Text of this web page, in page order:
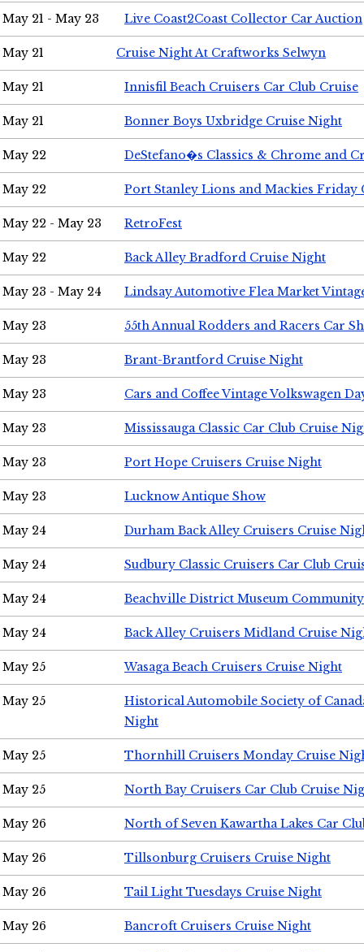
May 21 - May 23 Live Coast2Coast Collector Car Auction
May 21 Cruise Night At Craftworks Selwyn
May 21 Innisfil Beach Cruisers Car Club Cruise
May 21 Bonner Boys Uxbridge Cruise Night
May 22 DeStefano�s Classics & Chrome and
May 22 Port Stanley Lions and Mackies Friday
May 22 - May 23 RetroFest
May 22 Back Alley Bradford Cruise Night
May 23 - May 24 Lindsay Automotive Flea Market
May 23 55th Annual Rodders and Racers Car
May 23 Brant-Brantford Cruise Night
May 23 Cars and Coffee Vintage Volkswagen
May 23 Mississauga Classic Car Club Cruise
May 23 Port Hope Cruisers Cruise Night
May 23 Lucknow Antique Show
May 24 Durham Back Alley Cruisers Cruise
May 24 Sudbury Classic Cruisers Car Club
May 24 Beachville District Museum
May 24 Back Alley Cruisers Midland Cruise
May 25 Wasaga Beach Cruisers Cruise Night
May 25
Historical Automobile Society of
Night
May 25 Thornhill Cruisers Monday Cruise
May 25 North Bay Cruisers Car Club Cruise
May 26 North of Seven Kawartha Lakes Car
May 26 Tillsonburg Cruisers Cruise Night
May 26 Tail Light Tuesdays Cruise Night
May 26 Bancroft Cruisers Cruise Night